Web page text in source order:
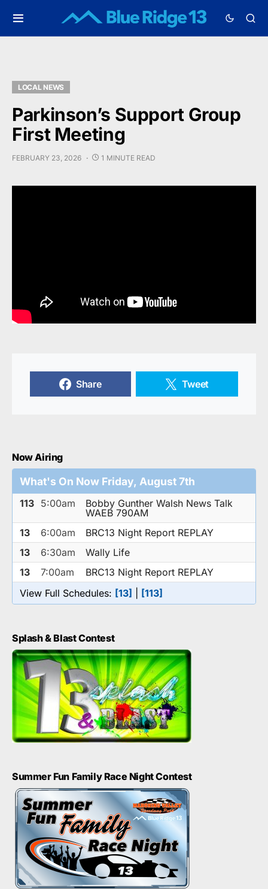
LOCAL NEWS
Parkinson’s Support Group
First Meeting
FEBRUARY 23, 2026 1 MINUTE READ
Share Tweet
Now Airing
What's On Now Friday, August 7th
113 5:00am
Bobby Gunther Walsh News Talk
WAEB 790AM
13
6:00am
BRC13 Night Report REPLAY
13
6:30am
Wally Life
13
7:00am
BRC13 Night Report REPLAY
View Full Schedules: [13] [113]
Splash & Blast Contest
Summer Fun Family Race Night Contest